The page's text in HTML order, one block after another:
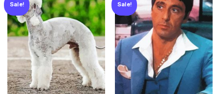
Sale!
Add to
wishlist
Sale!
Add to
wishlist